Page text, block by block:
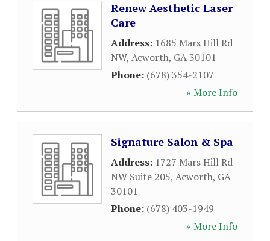
Renew Aesthetic Laser
Care
Address: 1685 Mars Hill Rd
NW, Acworth, GA30101
Phone: (678) 354-2107
» More Info
Signature Salon & Spa
Address: 1727 Mars Hill Rd
NW Suite 205, Acworth, GA
30101
Phone: (678) 403-1949
» More Info